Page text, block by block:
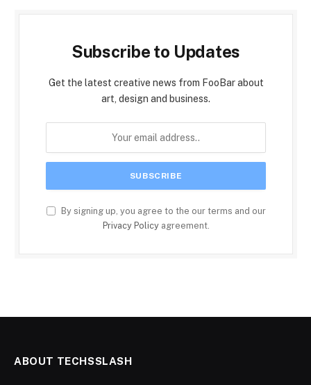
Subscribe to Updates
Get the latest creative news from FooBar about
art, design and business.
By signing up, you agree to the our terms and our
Privacy Policyagreement.
ABOUT TECHSSLASH